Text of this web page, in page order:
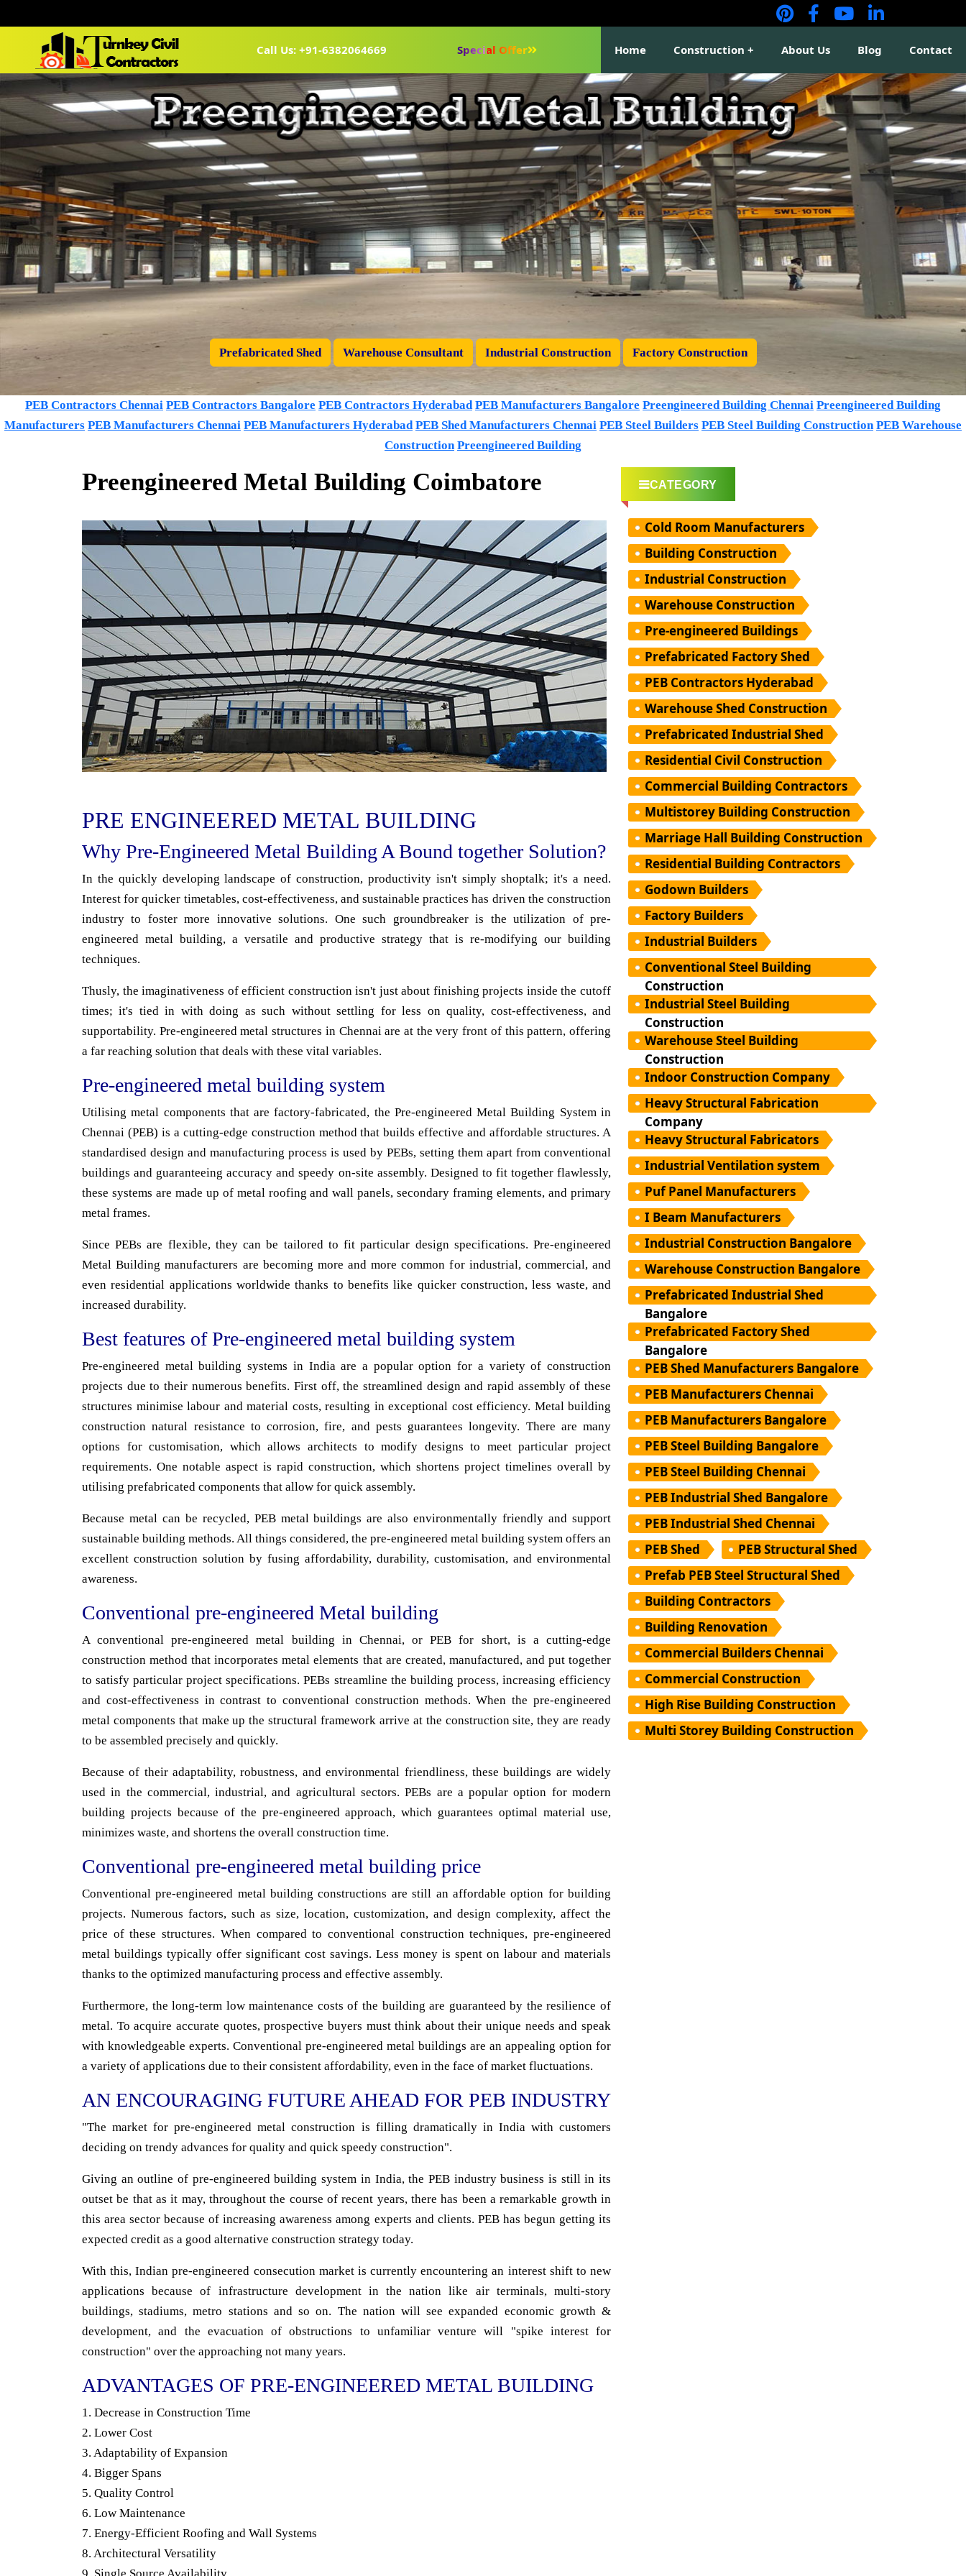
Call Us: +91-6382064669 Special Offer Home Construction About Us Blog Contact
Prefabricated Shed Warehouse Consultant Industrial Construction Factory Construction
PEB Contractors Chennai PEB Contractors Bangalore PEB Contractors Hyderabad PEB Manufacturers Bangalore Preengineered Building Chennai Preengineered Building
Manufacturers PEB Manufacturers Chennai PEB Manufacturers Hyderabad PEB Shed Manufacturers Chennai PEB Steel Builders PEB Steel Building Construction PEB Warehouse
Construction Preengineered Building
Preengineered Metal Building Coimbatore
PRE ENGINEERED METAL BUILDING
Why Pre-Engineered Metal Building A Bound together Solution?
In the quickly developing landscape of construction, productivity isn't simply shoptalk; it's a need.
Interest for quicker timetables, cost-effectiveness, and sustainable practices has driven the construction
industry to foster more innovative solutions. One such groundbreaker is the utilization of pre-
engineered metal building, a versatile and productive strategy that is re-modifying our building
techniques.
Thusly, the imaginativeness of efficient construction isn't just about finishing projects inside the cutoff
times; it's tied in with doing as such without settling for less on quality, cost-effectiveness, and
supportability. Pre-engineered metal structures in Chennai are at the very front of this pattern, offering
a far reaching solution that deals with these vital variables.
Pre-engineered metal building system
Utilising metal components that are factory-fabricated, the Pre-engineered Metal Building System in
Chennai (PEB) is a cutting-edge construction method that builds effective and affordable structures. A
standardised design and manufacturing process is used by PEBs, setting them apart from conventional
buildings and guaranteeing accuracy and speedy on-site assembly. Designed to fit together flawlessly,
these systems are made up of metal roofing and wall panels, secondary framing elements, and primary
metal frames.
Since PEBs are flexible, they can be tailored to fit particular design specifications. Pre-engineered
Metal Building manufacturers are becoming more and more common for industrial, commercial, and
even residential applications worldwide thanks to benefits like quicker construction, less waste, and
increased durability.
Best features of Pre-engineered metal building system
Pre-engineered metal building systems in India are a popular option for a variety of construction
projects due to their numerous benefits. First off, the streamlined design and rapid assembly of these
structures minimise labour and material costs, resulting in exceptional cost efficiency. Metal building
construction natural resistance to corrosion, fire, and pests guarantees longevity. There are many
options for customisation, which allows architects to modify designs to meet particular project
requirements. One notable aspect is rapid construction, which shortens project timelines overall by
utilising prefabricated components that allow for quick assembly.
Because metal can be recycled, PEB metal buildings are also environmentally friendly and support
sustainable building methods. All things considered, the pre-engineered metal building system offers an
excellent construction solution by fusing affordability, durability, customisation, and environmental
awareness.
Conventional pre-engineered Metal building
A conventional pre-engineered metal building in Chennai, or PEB for short, is a cutting-edge
construction method that incorporates metal elements that are created, manufactured, and put together
to satisfy particular project specifications. PEBs streamline the building process, increasing efficiency
and cost-effectiveness in contrast to conventional construction methods. When the pre-engineered
metal components that make up the structural framework arrive at the construction site, they are ready
to be assembled precisely and quickly.
Because of their adaptability, robustness, and environmental friendliness, these buildings are widely
used in the commercial, industrial, and agricultural sectors. PEBs are a popular option for modern
building projects because of the pre-engineered approach, which guarantees optimal material use,
minimizes waste, and shortens the overall construction time.
Conventional pre-engineered metal building price
Conventional pre-engineered metal building constructions are still an affordable option for building
projects. Numerous factors, such as size, location, customization, and design complexity, affect the
price of these structures. When compared to conventional construction techniques, pre-engineered
metal buildings typically offer significant cost savings. Less money is spent on labour and materials
thanks to the optimized manufacturing process and effective assembly.
Furthermore, the long-term low maintenance costs of the building are guaranteed by the resilience of
metal. To acquire accurate quotes, prospective buyers must think about their unique needs and speak
with knowledgeable experts. Conventional pre-engineered metal buildings are an appealing option for
a variety of applications due to their consistent affordability, even in the face of market fluctuations.
AN ENCOURAGING FUTURE AHEAD FOR PEB INDUSTRY
"The market for pre-engineered metal construction is filling dramatically in India with customers
deciding on trendy advances for quality and quick speedy construction".
Giving an outline of pre-engineered building system in India, the PEB industry business is still in its
outset be that as it may, throughout the course of recent years, there has been a remarkable growth in
this area sector because of increasing awareness among experts and clients. PEB has begun getting its
expected credit as a good alternative construction strategy today.
With this, Indian pre-engineered consecution market is currently encountering an interest shift to new
applications because of infrastructure development in the nation like air terminals, multi-story
buildings, stadiums, metro stations and so on. The nation will see expanded economic growth &
development, and the evacuation of obstructions to unfamiliar venture will "spike interest for
construction" over the approaching not many years.
ADVANTAGES OF PRE-ENGINEERED METAL BUILDING
1. Decrease in Construction Time
2. Lower Cost
3. Adaptability of Expansion
4. Bigger Spans
5. Quality Control
6. Low Maintenance
7. Energy-Efficient Roofing and Wall Systems
8. Architectural Versatility
CATEGORY
Cold Room Manufacturers
Building Construction
Industrial Construction
Warehouse Construction
Pre-engineered Buildings
Prefabricated Factory Shed
PEB Contractors Hyderabad
Warehouse Shed Construction
Prefabricated Industrial Shed
Residential Civil Construction
Commercial Building Contractors
Multistorey Building Construction
Marriage Hall Building Construction
Residential Building Contractors
Godown Builders
Factory Builders
Industrial Builders
Conventional Steel Building
Construction
Industrial Steel Building
Construction
Warehouse Steel Building
Construction
Indoor Construction Company
Heavy Structural Fabrication
Company
Heavy Structural Fabricators
Industrial Ventilation system
Puf Panel Manufacturers
I Beam Manufacturers
Industrial Construction Bangalore
Warehouse Construction Bangalore
Prefabricated Industrial Shed
Bangalore
Prefabricated Factory Shed
Bangalore
PEB Shed Manufacturers Bangalore
PEB Manufacturers Chennai
PEB Manufacturers Bangalore
PEB Steel Building Bangalore
PEB Steel Building Chennai
PEB Industrial Shed Bangalore
PEB Industrial Shed Chennai
PEB Shed
PEB Structural Shed
Prefab PEB Steel Structural Shed
Building Contractors
Building Renovation
Commercial Builders Chennai
Commercial Construction
High Rise Building Construction
Multi Storey Building Construction